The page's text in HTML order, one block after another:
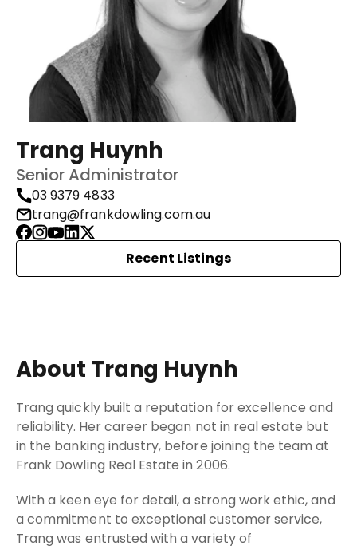
Trang Huynh
Senior Administrator
03 9379 4833
trang@frankdowling.com.au
Recent Listings
About Trang Huynh
Trang quickly built a reputation for excellence and
reliability. Her career began not in real estate but
in the banking industry, before joining the team at
Frank Dowling Real Estate in 2006.
With a keen eye for detail, a strong work ethic, and
a commitment to exceptional customer service,
Trang was entrusted with a variety of